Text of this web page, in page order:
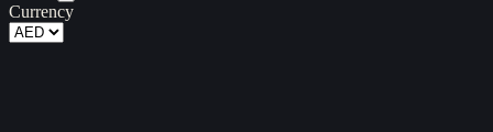
Currency